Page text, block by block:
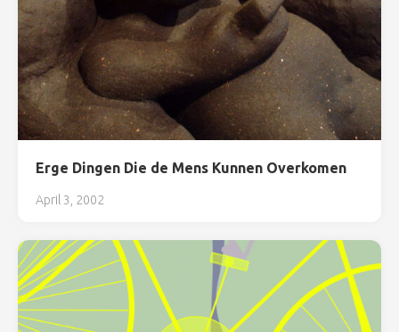
Erge Dingen Die de Mens Kunnen Overkomen
April 3, 2002